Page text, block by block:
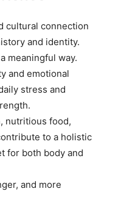
cultural connection
and identity.
meaningful way.
and emotional
stress and
nutritious food,
to a holistic
for both body and
and more